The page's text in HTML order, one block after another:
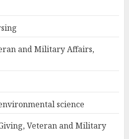
and Military Affairs,
science
Veteran and Military